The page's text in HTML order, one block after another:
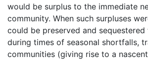
would be surplus to the immediate
community. When such surpluses
could be preserved and
during times of seasonal shortfalls,
communities (giving rise to a